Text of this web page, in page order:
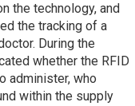
the technology, and
the tracking of a
During the
whether the RFID
administer, who
within the supply